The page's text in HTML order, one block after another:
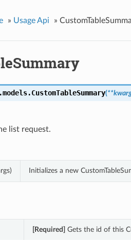
» Usage Api »
CustomTableSummary(
list request.
Initializes a new
[Required] Gets the id of this